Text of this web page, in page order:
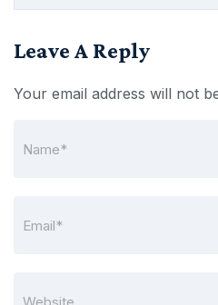
Leave A Reply
Your email address will not